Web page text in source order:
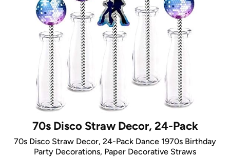
70s Disco Straw Decor, 24-Pack
70s Disco Straw Decor, 24-Pack Dance 1970s Birthday
Party Decorations, Paper Decorative Straws